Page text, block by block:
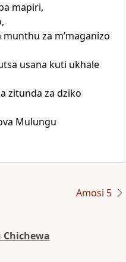
mapiri,
za mʼmaganizo
usana kuti ukhale
zitunda za dziko
Mulungu
Amosi 5